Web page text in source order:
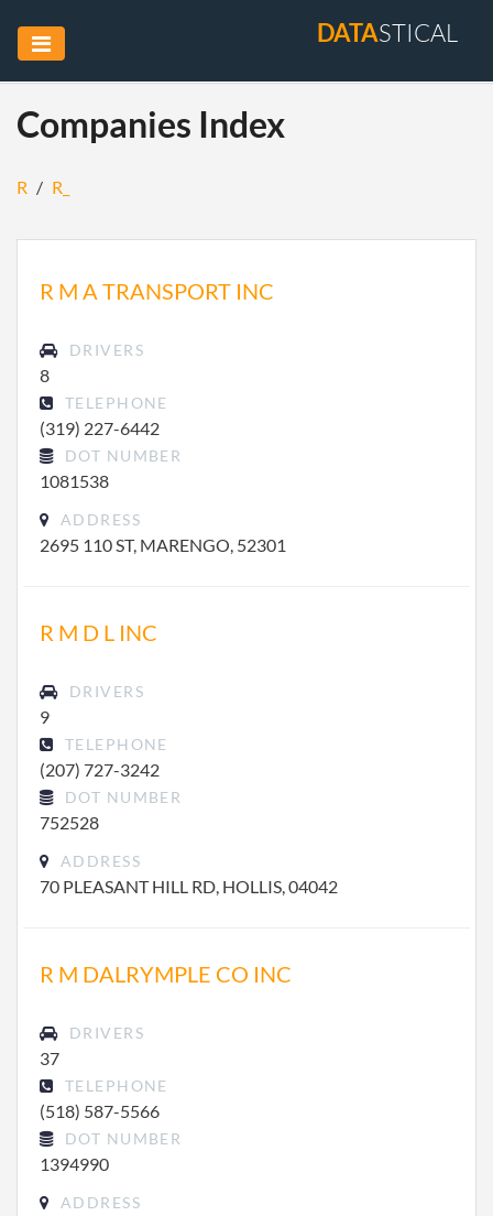
DATASTICAL
Companies Index
R / R_
R M A TRANSPORT INC
DRIVERS
8
TELEPHONE
(319) 227-6442
DOT NUMBER
1081538
ADDRESS
2695 110 ST, MARENGO, 52301
R M D L INC
DRIVERS
9
TELEPHONE
(207) 727-3242
DOT NUMBER
752528
ADDRESS
70 PLEASANT HILL RD, HOLLIS, 04042
R M DALRYMPLE CO INC
DRIVERS
37
TELEPHONE
(518) 587-5566
DOT NUMBER
1394990
ADDRESS